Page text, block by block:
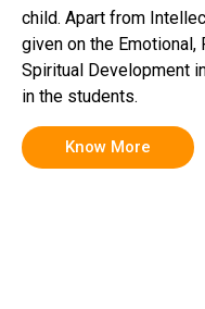
child. Apart from
given on the
Spiritual Development
in the students.
Know More